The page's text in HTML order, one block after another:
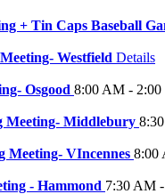
+ Tin Caps Baseball
Westfield Details
Osgood 8:00 AM - 2:00
Meeting- Middlebury
Meeting- VIncennes 8:00
- Hammond 7:30 AM